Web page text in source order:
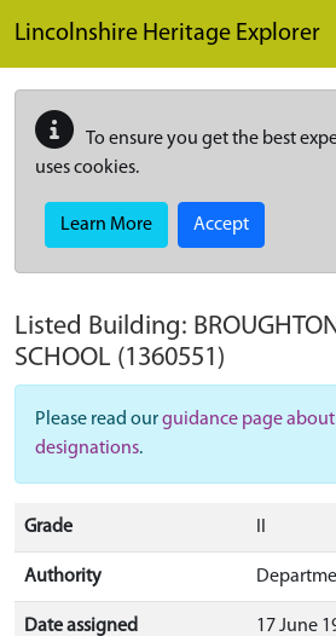
Lincolnshire Heritage Explorer
To ensure you get the best
uses cookies.
Learn More Accept
Listed Building:
SCHOOL (1360551)
Please read ourguidance page
designations.
Grade
Authority
Date assigned 17 June